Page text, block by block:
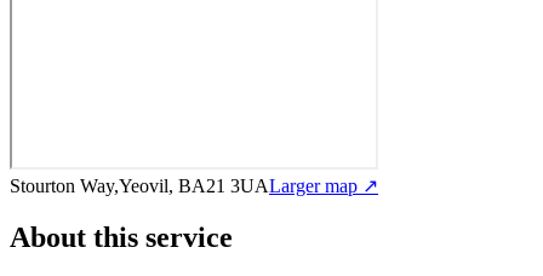
Stourton Way,Yeovil, BA21 3UALarger map ↗
About this service